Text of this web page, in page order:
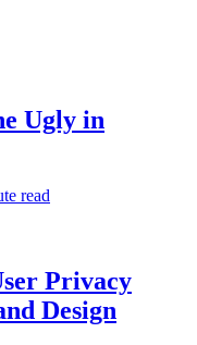
Ugly in
read
Privacy
Design